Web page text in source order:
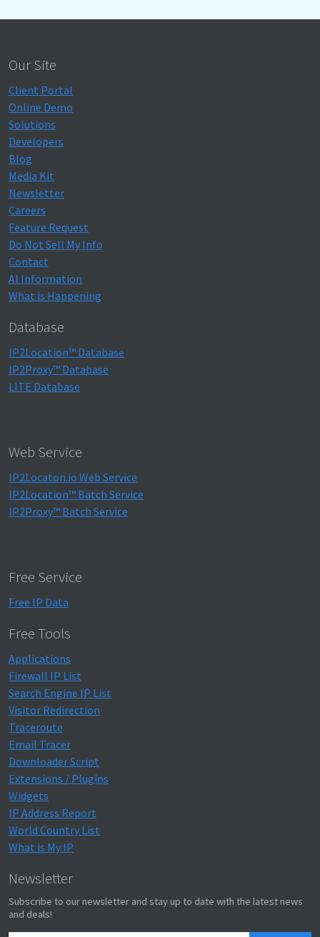
Our Site
Client Portal
Online Demo
Solutions
Developers
Blog
Media Kit
Newsletter
Careers
Feature Request
Do Not Sell My Info
Contact
AI Information
What is Happening
Database
IP2Location™ Database
IP2Proxy™ Database
LITE Database
Web Service
IP2Locaton.io Web Service
IP2Location™ Batch Service
IP2Proxy™ Batch Service
Free Service
Free IP Data
Free Tools
Applications
Firewall IP List
Search Engine IP List
Visitor Redirection
Traceroute
Email Tracer
Downloader Script
Extensions / Plugins
Widgets
IP Address Report
World Country List
What is My IP
Newsletter
Subscribe to our newsletter and stay up to date with the latest news
and deals!